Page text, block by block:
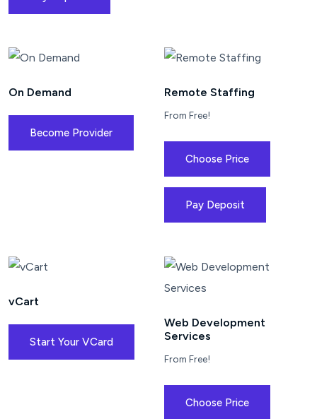
On Demand
Become Provider
Remote Staffing
From Free!
Choose Price
Pay Deposit
vCart
Start Your VCard
Web Development
Services
From Free!
Choose Price